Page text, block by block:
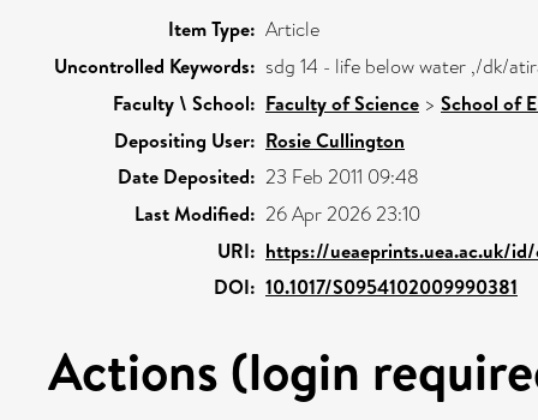
Item Type: Article
Uncontrolled Keywords: sdg 14 - life below water ,/dk/
Faculty \ School: Faculty of Science > School of
Depositing User: Rosie Cullington
Date Deposited: 23 Feb 2011 09:48
Last Modified: 26 Apr 2026 23:10
URI: https://ueaeprints.uea.ac.uk/
DOI: 10.1017/S0954102009990381
Actions (login